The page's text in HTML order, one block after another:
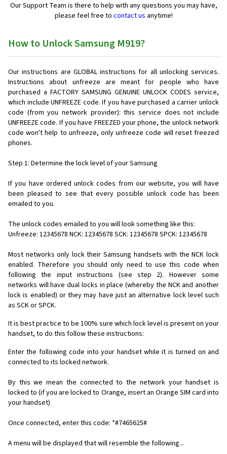
Our Support Team is there to help with any questions you may have,
please feel free to contact us anytime!
How to Unlock Samsung M919?
Our instructions are GLOBAL instructions for all unlocking services.
Instructions about unfreeze are meant for people who have
purchased a FACTORY SAMSUNG GENUINE UNLOCK CODES service,
which include UNFREEZE code. If you have purchased a carrier unlock
code (from you network provider): this service does not include
UNFREEZE code. If you have FREEZED your phone, the unlock network
code won't help to unfreeze, only unfreeze code will reset freezed
phones.
Step 1: Determine the lock level of your Samsung
If you have ordered unlock codes from our website, you will have
been pleased to see that every possible unlock code has been
emailed to you.
The unlock codes emailed to you will look something like this:
Unfreeze: 12345678 NCK: 12345678 SCK: 12345678 SPCK: 12345678
Most networks only lock their Samsung handsets with the NCK lock
enabled. Therefore you should only need to use this code when
following the input instructions (see step 2). However some
networks will have dual locks in place (whereby the NCK and another
lock is enabled) or they may have just an alternative lock level such
as SCK or SPCK.
It is best practice to be 100% sure which lock level is present on your
handset, to do this follow these instructions:
Enter the following code into your handset while it is turned on and
connected to its locked network.
By this we mean the connected to the network your handset is
locked to (if you are locked to Orange, insert an Orange SIM card into
your handset)
Once connected, enter this code: *#7465625#
A menu will be displayed that will resemble the following...